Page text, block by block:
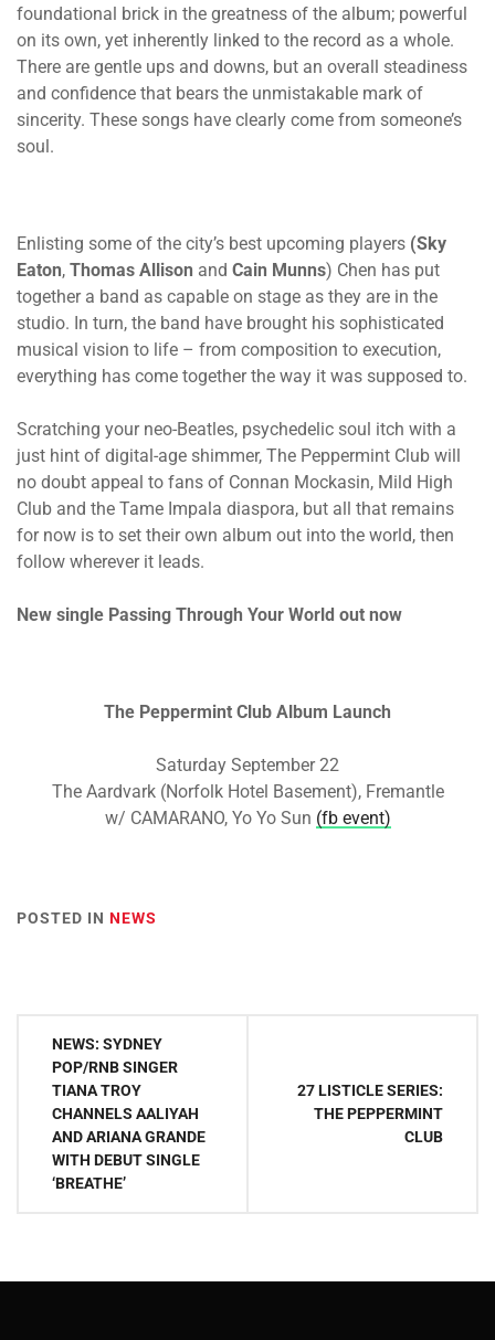
foundational brick in the greatness of the album; powerful
on its own, yet inherently linked to the record as a whole.
There are gentle ups and downs, but an overall steadiness
and confidence that bears the unmistakable mark of
sincerity. These songs have clearly come from someone’s
soul.
Enlisting some of the city’s best upcoming players (Sky
Eaton, Thomas Allison and Cain Munns) Chen has put
together a band as capable on stage as they are in the
studio. In turn, the band have brought his sophisticated
musical vision to life – from composition to execution,
everything has come together the way it was supposed to.
Scratching your neo-Beatles, psychedelic soul itch with a
just hint of digital-age shimmer, The Peppermint Club will
no doubt appeal to fans of Connan Mockasin, Mild High
Club and the Tame Impala diaspora, but all that remains
for now is to set their own album out into the world, then
follow wherever it leads.
New single Passing Through Your World out now
The Peppermint Club Album Launch
Saturday September 22
The Aardvark (Norfolk Hotel Basement), Fremantle
w/ CAMARANO, Yo Yo Sun (fb event)
POSTED IN NEWS
Post
navigation
NEWS: SYDNEY
POP/RNB SINGER
TIANA TROY
CHANNELS AALIYAH
AND ARIANA GRANDE
WITH DEBUT SINGLE
‘BREATHE’
27 LISTICLE SERIES:
THE PEPPERMINT
CLUB